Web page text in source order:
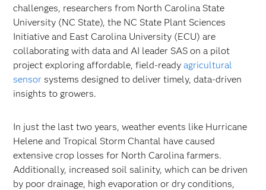
challenges, researchers from North Carolina State
University (NC State), the NC State Plant Sciences
Initiative and East Carolina University (ECU) are
collaborating with data and AI leader SAS on a pilot
project exploring affordable, field-readyagricultural
sensor systems designed to deliver timely, data-driven
insights to growers.
In just the last two years, weather events like Hurricane
Helene and Tropical Storm Chantal have caused
extensive crop losses for North Carolina farmers.
Additionally, increased soil salinity, which can be driven
by poor drainage, high evaporation or dry conditions,